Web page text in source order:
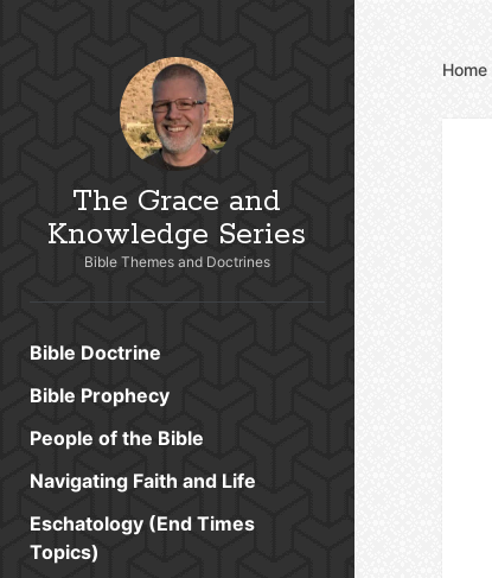
The Grace and
Knowledge Series
Bible Themes and Doctrines
Bible Doctrine
Bible Prophecy
People of the Bible
Navigating Faith and Life
Eschatology (End Times
Topics)
Home